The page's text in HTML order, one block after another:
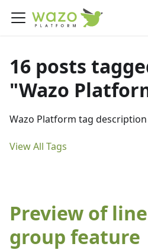
16 posts
"Wazo
Wazo Platform tag description
View All Tags
Preview of
group feature